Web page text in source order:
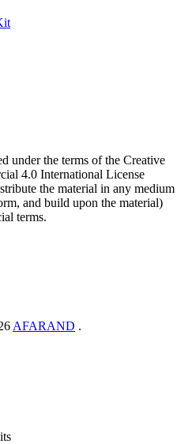
under the terms of the Creative
4.0 International License
the material in any medium
and build upon the material)
terms.
AFARAND .